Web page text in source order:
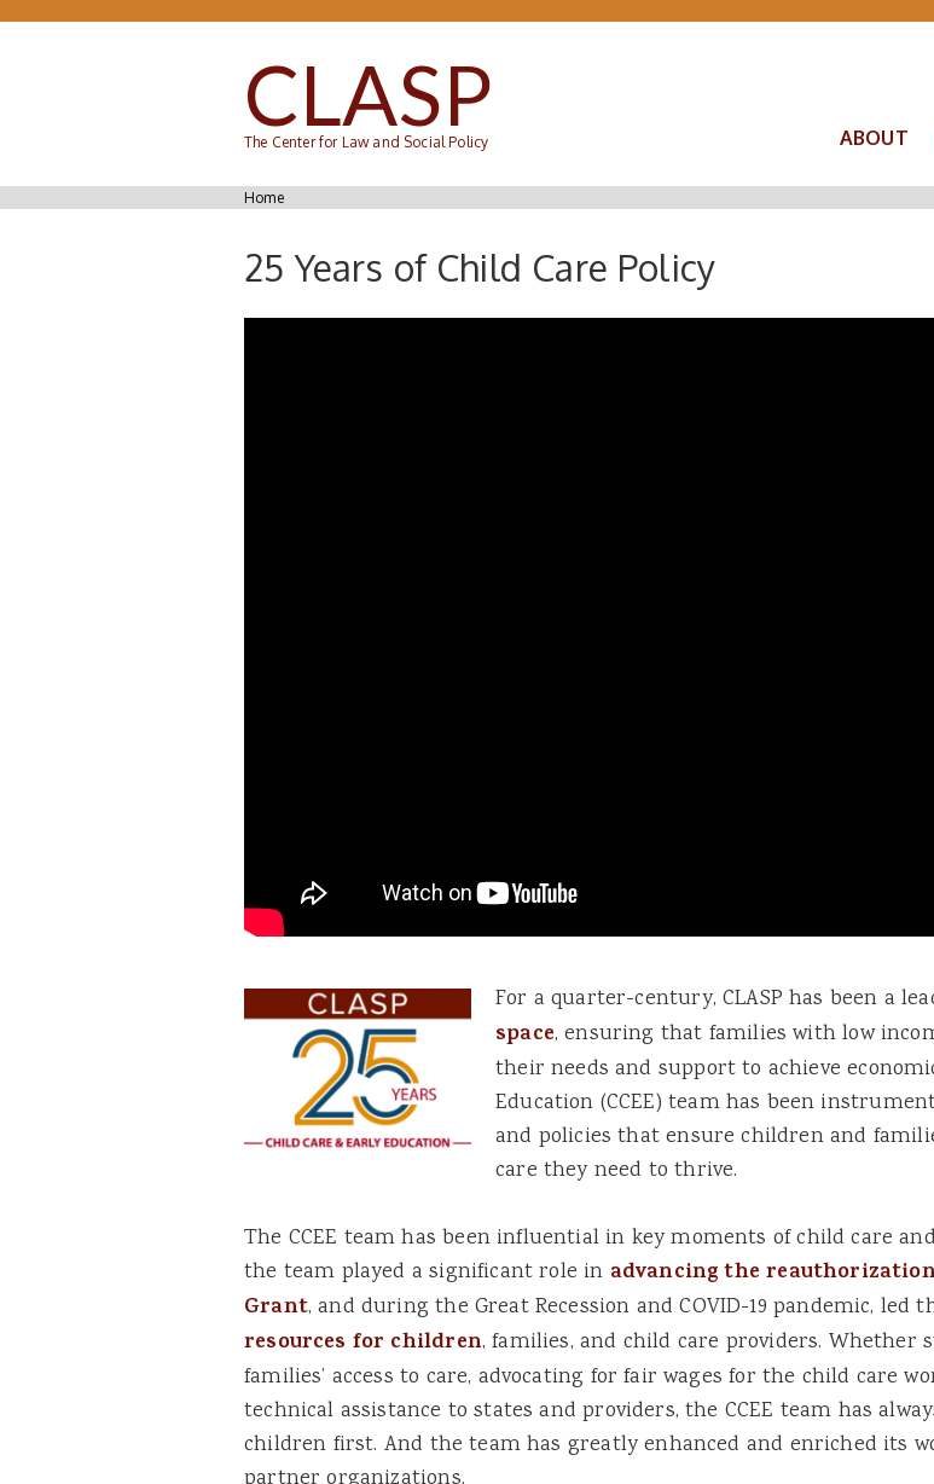
Skip to main content
CLASP
The Center for Law and Social Policy ABOUT
You are here
Home
25 Years of Child Care Policy
For a quarter-century, CLASP has been a
space, ensuring that families with low
their needs and support to achieve
Education (CCEE) team has been
and policies that ensure children and
care they need to thrive.
The CCEE team has been influential in key moments of child care
the team played a significant role in advancing the
Grant, and during the Great Recession and COVID-19 pandemic, led
resources for children, families, and child care providers.
families’ access to care, advocating for fair wages for the child care
technical assistance to states and providers, the CCEE team has
children first. And the team has greatly enhanced and enriched its